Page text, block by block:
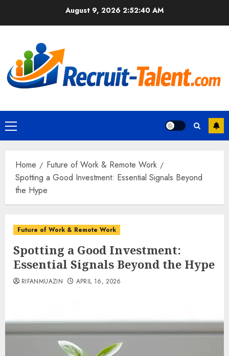
August 9, 20262:52:41 AM
Primary
Menu
Home
Future of Work & Remote Work
Spotting a Good Investment: Essential Signals Beyond
the Hype
Future of Work & Remote Work
Spotting a Good Investment:
Essential Signals Beyond the Hype
RIFANMUAZIN APRIL 16, 2026